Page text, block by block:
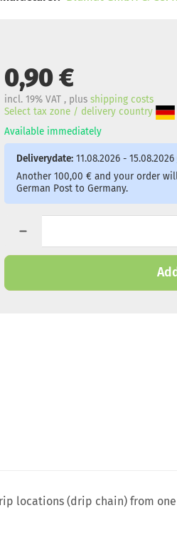
0,90 €
incl. 19% VAT , plus shipping costs
Select tax zone / delivery country
Available immediately
Deliverydate: 11.08.2026 - 15.08.2026
Another 100,00 € and your order
German Post to Germany.
locations (drip chain) from